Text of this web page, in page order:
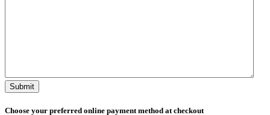
Submit
Choose your preferred online payment method at checkout